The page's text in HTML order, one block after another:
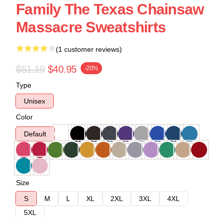
Family The Texas Chainsaw
Massacre Sweatshirts
(1 customer reviews)
$51.19 $40.95 -20%
Type
Unisex
Color
Default
Size
S
M L XL 2XL 3XL
4XL
5XL